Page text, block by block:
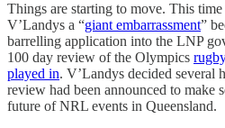
Things are starting to move. This
V’Landys a “giant embarrassment”
barrelling application into the LNP
100 day review of the Olympics
played in. V’Landys decided several
review had been announced to make
future of NRL events in Queensland.